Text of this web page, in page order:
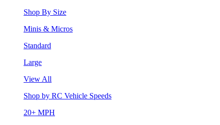
Shop By Size
Minis & Micros
Standard
Large
View All
Shop by RC Vehicle Speeds
20+ MPH